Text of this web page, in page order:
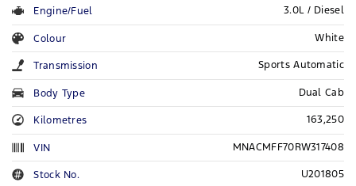
Engine/Fuel 3.0L / Diesel
Colour White
Transmission Sports Automatic
Body Type Dual Cab
Kilometres 163,250
VIN MNACMFF70RW317408
Stock No. U201805